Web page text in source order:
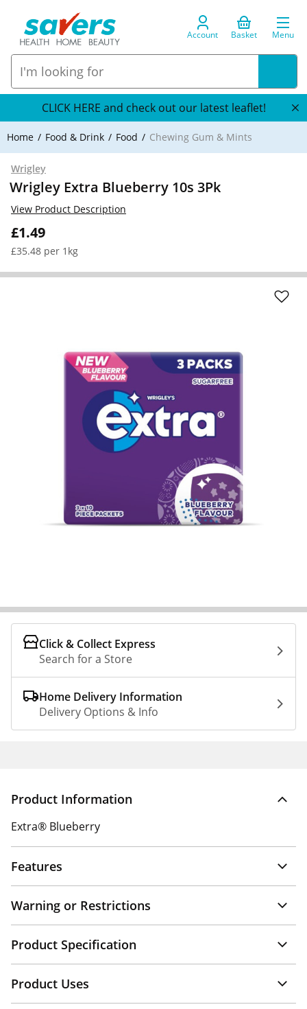
Account Basket Menu
CLICK HERE and check out our latest leaflet!
Home Food & Drink Food Chewing Gum & Mints
Wrigley
Wrigley Extra Blueberry 10s 3Pk
£1.49
£35.48 per 1kg
View Product Description
Click & Collect Express
Search for a Store
Home Delivery Information
Delivery Options & Info
Product Information
Extra® Blueberry
Features
Warning or Restrictions
Product Specification
Product Uses